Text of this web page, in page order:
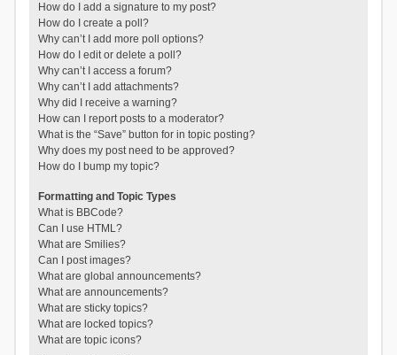
How do I add a signature to my post?
How do I create a poll?
Why can’t I add more poll options?
How do I edit or delete a poll?
Why can’t I access a forum?
Why can’t I add attachments?
Why did I receive a warning?
How can I report posts to a moderator?
What is the “Save” button for in topic posting?
Why does my post need to be approved?
How do I bump my topic?
Formatting and Topic Types
What is BBCode?
Can I use HTML?
What are Smilies?
Can I post images?
What are global announcements?
What are announcements?
What are sticky topics?
What are locked topics?
What are topic icons?